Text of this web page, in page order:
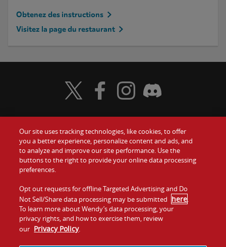
Obtenez des instructions
Visitez la page du restaurant
Food
Values
Company
Jobs
Communiquez avec nous
Franchise
Visit Wendy's Twitter
Visit Wendy's Facebook
Visit Wendy's Instagram
Visit Wendy's Discord
Our site uses tracking technologies, like cookies, to offer
you a better experience, personalize content and ads, and
to analyze and improve our site performance. Use the
buttons to the right to provide your online data processing
preferences.
Opt out requests for offline Targeted Advertising and Do
Not Sell/Share data processing may be submitted here.
To learn more about Wendy’s data processing, your
privacy rights, and how to exercise them, review
our Privacy Policy.